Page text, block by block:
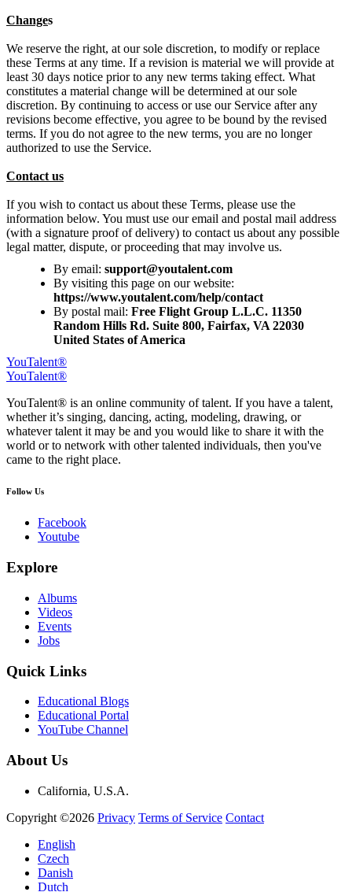
Changes
We reserve the right, at our sole discretion, to modify or replace
these Terms at any time. If a revision is material we will provide at
least 30 days notice prior to any new terms taking effect. What
constitutes a material change will be determined at our sole
discretion. By continuing to access or use our Service after any
revisions become effective, you agree to be bound by the revised
terms. If you do not agree to the new terms, you are no longer
authorized to use the Service.
Contact us
If you wish to contact us about these Terms, please use the
information below. You must use our email and postal mail address
(with a signature proof of delivery) to contact us about any possible
legal matter, dispute, or proceeding that may involve us.
By email:
By visiting this page on our website:
https://www.youtalent.com/help/contact
By postal mail: Free Flight Group L.L.C. 11350
Random Hills Rd. Suite 800, Fairfax, VA 22030
United States of America
YouTalent®
YouTalent®
YouTalent® is an online community of talent. If you have a talent,
whether it’s singing, dancing, acting, modeling, drawing, or
whatever talent it may be and you would like to share it with the
world or to network with other talented individuals, then you've
came to the right place.
Follow Us
Facebook
Youtube
Explore
Albums
Videos
Events
Jobs
Quick Links
Educational Blogs
Educational Portal
YouTube Channel
About Us
California, U.S.A.
Copyright ©2026 Privacy Terms of Service Contact
English
Czech
Danish
Dutch